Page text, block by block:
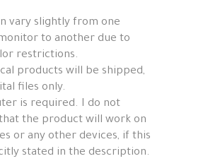
vary slightly from one
to another due to
restrictions.
products will be shipped,
files only.
is required. I do not
the product will work on
or any other devices, if this
stated in the description.